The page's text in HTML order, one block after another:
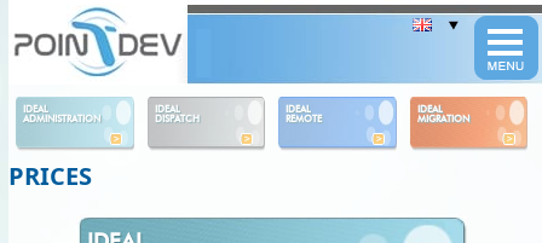
IDEAL
ADMINISTRATION
IDEAL
DISPATCH
IDEAL
REMOTE
IDEAL
MIGRATION
PRICES
Panneau de gestion des cookies